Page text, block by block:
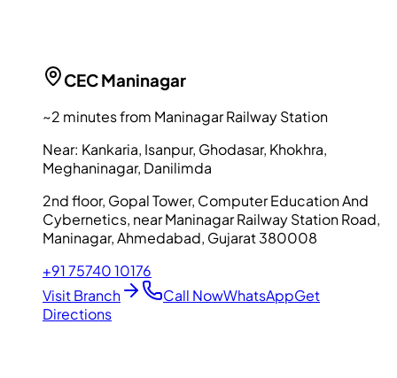
CECManinagar
~2 minutes from Maninagar Railway Station
Near: Kankaria, Isanpur, Ghodasar, Khokhra,
Meghaninagar, Danilimda
2nd floor, Gopal Tower, Computer Education And
Cybernetics, near Maninagar Railway Station Road,
Maninagar, Ahmedabad, Gujarat 380008
+91 75740 10176
Visit Branch
Call NowWhatsAppGet
Directions